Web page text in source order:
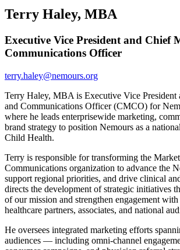
Terry Haley, MBA
Executive Vice President and Chief
Communications Officer
terry.haley@nemours.org
Terry Haley, MBA is Executive Vice
and Communications Officer (CMCO) for
where he leads enterprisewide marketing,
brand strategy to position Nemours as a
Child Health.
Terry is responsible for transforming the
Communications organization to advance the
support regional priorities, and drive clinical
directs the development of strategic initiatives
of our mission and strengthen engagement
healthcare partners, associates, and national
He oversees integrated marketing efforts
audiences — including omni-channel